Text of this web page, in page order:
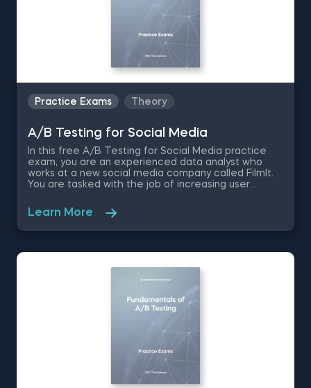
Practice Exams Theory
A/B Testing for Social Media
In this free A/B Testing for Social Media practice
exam, you are an experienced data analyst who
works at a new social media company called FilmIt.
You are tasked with the job of increasing user
to how users move on to the next video. You decide
that the best approach is by conducting a A/B test
in a controlled environment. Therefore, in order to
tested on statistical significance, 2 tailed-tests and
Learn More